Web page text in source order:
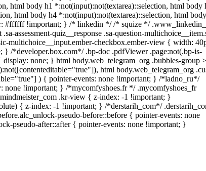
html body h1 *:not(input):not(textarea)::selection, html body
html body h4 *:not(input):not(textarea)::selection, html
#ffffff !important; } /* linkedin */ /* squize */
assessment-quiz__response .sa-question-
multichoice__input.ember-checkbox.ember-view { width:
/*developer.box.com*/ .bp-doc .pdfViewer .page:not(.bp-is-
none; } html body.web_telegram_org .bubbles-group >
html body.web_telegram_org
) { pointer-events: none !important; } /*ladno_ru*/
!important; } /*mycomfyshoes.fr */ .mycomfyshoes_fr
.kr-view { z-index: -1 !important; }
{ z-index: -1 !important; } /*derstarih_com*/
pseudo-before::before { pointer-events: none
pseudo-after::after { pointer-events: none !important; }